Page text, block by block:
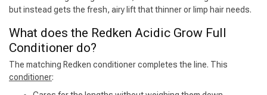
but instead gets the fresh, airy lift that thinner or limp hair needs.
What does the Redken Acidic Grow Full
Conditioner do?
The matching Redken conditioner completes the line. This
conditioner: